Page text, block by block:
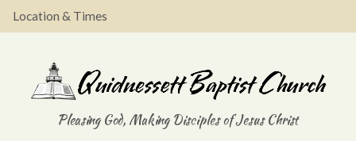
Location & Times
Pleasing God, Making Disciples of Jesus Christ